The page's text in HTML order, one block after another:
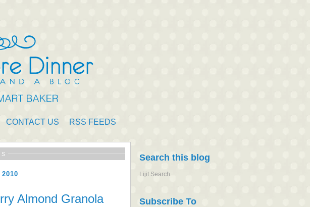
CONTACT US RSS FEEDS
Almond Granola
Search this blog
Lijit Search
Subscribe To